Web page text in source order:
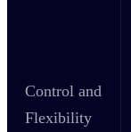
Control and
Flexibility